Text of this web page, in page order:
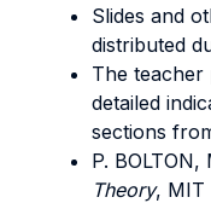
Slides and
distributed
The teacher
detailed
sections
P. BOLTON,
Theory, MIT